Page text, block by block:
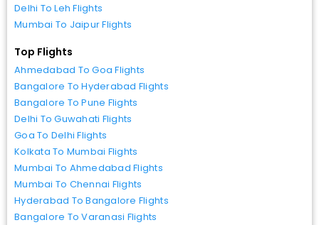
Delhi To Leh Flights
Mumbai To Jaipur Flights
Top Flights
Ahmedabad To Goa Flights
Bangalore To Hyderabad Flights
Bangalore To Pune Flights
Delhi To Guwahati Flights
Goa To Delhi Flights
Kolkata To Mumbai Flights
Mumbai To Ahmedabad Flights
Mumbai To Chennai Flights
Hyderabad To Bangalore Flights
Bangalore To Varanasi Flights